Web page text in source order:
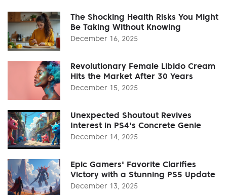
The Shocking Health Risks You Might
Be Taking Without Knowing
December 16, 2025
Revolutionary Female Libido Cream
Hits the Market After 30 Years
December 15, 2025
Unexpected Shoutout Revives
Interest in PS4's Concrete Genie
December 14, 2025
Epic Gamers' Favorite Clarifies
Victory with a Stunning PS5 Update
December 13, 2025